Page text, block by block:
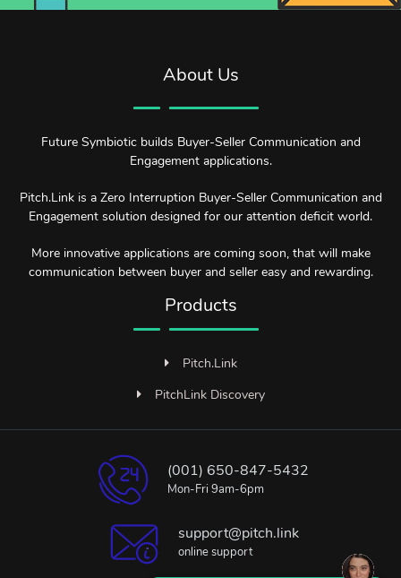
About Us
Future Symbiotic builds Buyer-Seller Communication and
Engagement applications.
Pitch.Link is a Zero Interruption Buyer-Seller Communication and
Engagement solution designed for our attention deficit world.
More innovative applications are coming soon, that will make
communication between buyer and seller easy and rewarding.
Products
Pitch.Link
PitchLink Discovery
(001) 650-847-5432
Mon-Fri 9am-6pm
support@pitch.link
online support